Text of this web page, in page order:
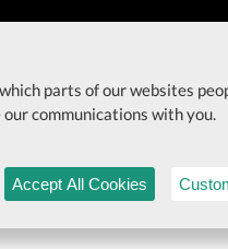
parts of our websites
communications with you.
Accept All Cookies